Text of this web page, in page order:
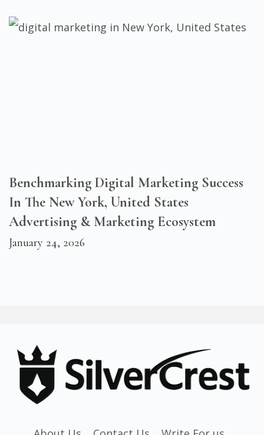
Benchmarking Digital Marketing Success
In The New York, United States
Advertising & Marketing Ecosystem
January 24, 2026